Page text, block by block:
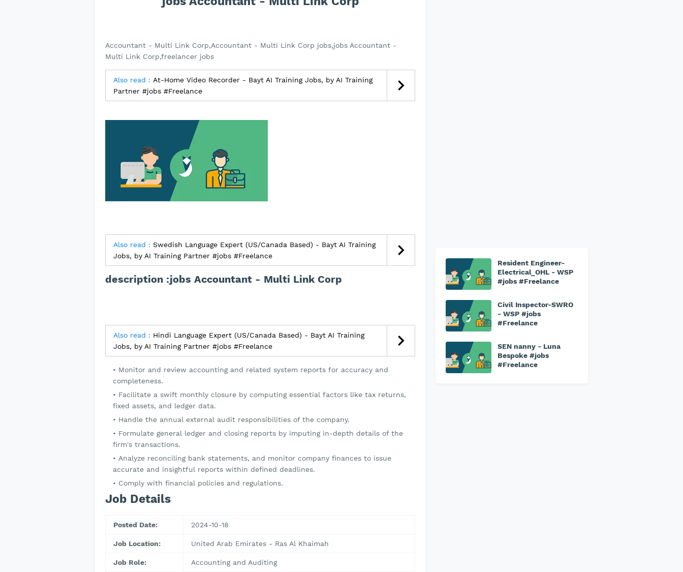
Accountant - Multi Link Corp,Accountant - Multi Link Corp jobs,jobs Accountant -
Multi Link Corp,freelancer jobs
Also read : At-Home Video Recorder - Bayt AI Training Jobs, by AI Training
Partner #jobs #Freelance
Also read : Swedish Language Expert (US/Canada Based) - Bayt AI Training
Jobs, by AI Training Partner #jobs #Freelance
description :jobs Accountant - Multi Link Corp
Also read : Hindi Language Expert (US/Canada Based) - Bayt AI Training
Jobs, by AI Training Partner #jobs #Freelance
Monitor and review accounting and related system reports for accuracy and
completeness.
Facilitate a swift monthly closure by computing essential factors like tax returns,
fixed assets, and ledger data.
Handle the annual external audit responsibilities of the company.
Formulate general ledger and closing reports by imputing in-depth details of the
firm's transactions.
Analyze reconciling bank statements, and monitor company finances to issue
accurate and insightful reports within defined deadlines.
Comply with financial policies and regulations.
Job Details
Posted Date: 2024-10-18
Job Location: United Arab Emirates - Ras Al Khaimah
Job Role: Accounting and Auditing
Resident Engineer-
Electrical_OHL - WSP
#jobs #Freelance
Civil Inspector-SWRO
- WSP #jobs
#Freelance
SEN nanny - Luna
Bespoke #jobs
#Freelance